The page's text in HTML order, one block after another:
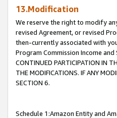
13.Modification
We reserve the right to modify
revised Agreement, or revised
then-currently associated with
Program Commission Income
CONTINUED PARTICIPATION IN
THE MODIFICATIONS. IF ANY
SECTION 6.
Schedule 1:Amazon Entity and